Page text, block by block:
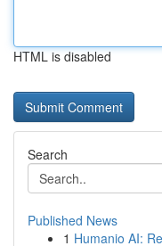
HTML is disabled
Search
Published News
1 Humanio AI: